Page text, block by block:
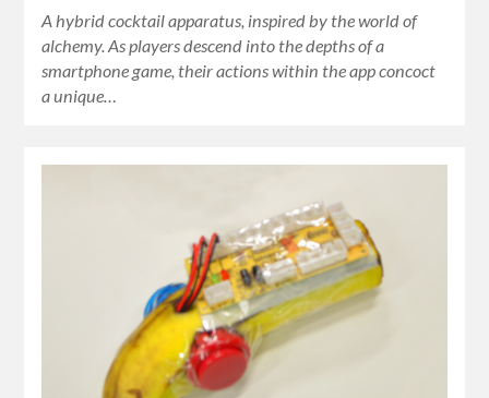
A hybrid cocktail apparatus, inspired by the world of
alchemy. As players descend into the depths of a
smartphone game, their actions within the app concoct
a unique…